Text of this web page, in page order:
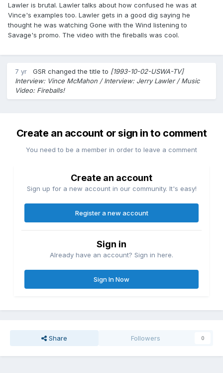
Lawler is brutal. Lawler talks about how confused he was at
Vince's examples too. Lawler gets in a good dig saying he
thought he was watching Gone with the Wind listening to
Savage's promo. The video with the fireballs was cool.
7 yr GSR changed the title to [1993-10-02-USWA-TV]
Interview: Vince McMahon / Interview: Jerry Lawler / Music
Video: Fireballs!
Create an account or sign in to comment
You need to be a member in order to leave a comment
Create an account
Sign up for a new account in our community. It's easy!
Register a new account
Sign in
Already have an account? Sign in here.
Sign In Now
Share Followers 0